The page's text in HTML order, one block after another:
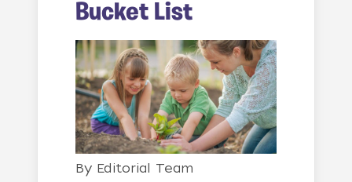
Bucket List
By Editorial Team